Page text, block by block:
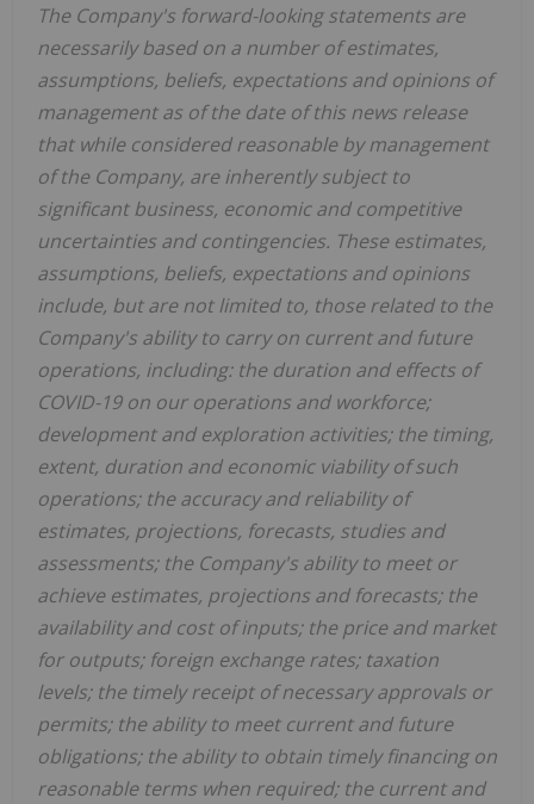
The Company's forward-looking statements are
necessarilybased on a number of estimates,
assumptions, beliefs, expectations and opinions of
management as of the date of this news release
that while considered reasonable by management
of the Company, are inherently subject to
significant business, economic and competitive
uncertainties and contingencies. These estimates,
assumptions, beliefs, expectations and opinions
include, but are not limited to, those related to the
Company's ability to carry on current and future
operations, including: the duration and effects of
COVID-19 on our operations and workforce;
development and exploration activities; the timing,
extent, duration and economic viability of such
operations; the accuracy and reliability of
estimates, projections, forecasts, studies and
assessments; the Company's ability to meet or
achieve estimates, projections and forecasts; the
availability and cost of inputs; the price and market
for outputs; foreign exchange rates; taxation
levels; the timely receipt of necessary approvals or
permits; the ability to meet current and future
obligations; the ability to obtain timely financing on
reasonable terms when required; the current and